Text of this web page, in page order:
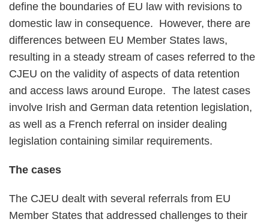
define the boundaries of EU law with revisions to
domestic law in consequence. However, there are
differences between EU Member States laws,
resulting in a steady stream of cases referred to the
CJEU on the validity of aspects of data retention
and access laws around Europe. The latest cases
involve Irish and German data retention legislation,
as well as a French referral on insider dealing
legislation containing similar requirements.
The cases
The CJEU dealt with several referrals from EU
Member States that addressed challenges to their